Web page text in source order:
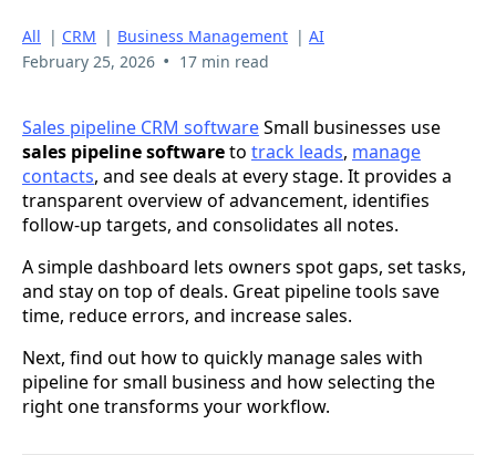
All | CRM | Business Management | AI
February 25, 2026 • 17 min read
Sales pipeline CRM softwareSmall businesses use
sales pipeline softwareto track leads, manage
contacts, and see deals at every stage. It provides a
transparent overview of advancement, identifies
follow-up targets, and consolidates all notes.
A simple dashboard lets owners spot gaps, set tasks,
and stay on top of deals. Great pipeline tools save
time, reduce errors, and increase sales.
Next, find out how to quickly manage sales with
pipeline for small business and how selecting the
right one transforms your workflow.